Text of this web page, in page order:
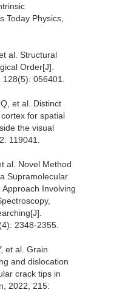
Today Physics,
al. Structural
Order[J].
056401.
et al. Distinct
for spatial
the visual
119041.
al. Novel Method
Supramolecular
Involving
2348-2355.
et al. Grain
and dislocation
crack tips in
2022, 215: